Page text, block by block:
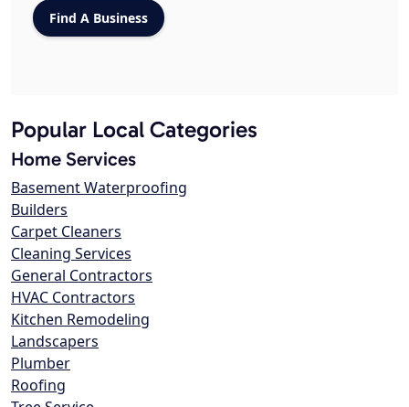
Popular Local Categories
Home Services
Basement Waterproofing
Builders
Carpet Cleaners
Cleaning Services
General Contractors
HVAC Contractors
Kitchen Remodeling
Landscapers
Plumber
Roofing